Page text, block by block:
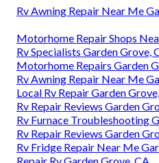
Rv Awning Repair Near Me
Motorhome Repair Shops
Rv Specialists Garden Grove,
Motorhome Repairs Garden
Rv Awning Repair Near Me
Local Rv Repair Garden
Rv Repair Reviews Garden
Rv Furnace Troubleshooting
Rv Repair Reviews Garden
Rv Fridge Repair Near Me